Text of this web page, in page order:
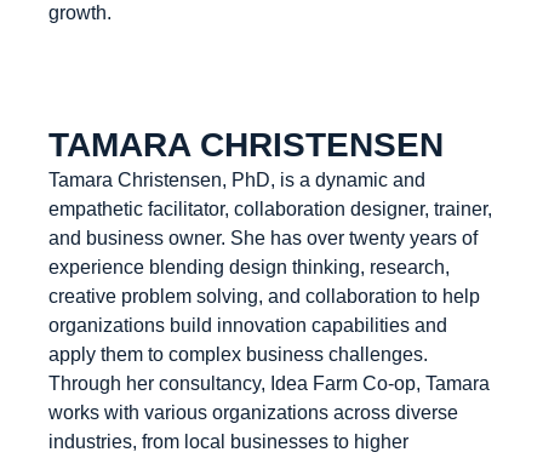
growth.
TAMARA CHRISTENSEN
Tamara Christensen, PhD, is a dynamic and
empathetic facilitator, collaboration designer, trainer,
and business owner. She has over twenty years of
experience blending design thinking, research,
creative problem solving, and collaboration to help
organizations build innovation capabilities and
apply them to complex business challenges.
Through her consultancy, Idea Farm Co-op, Tamara
works with various organizations across diverse
industries, from local businesses to higher